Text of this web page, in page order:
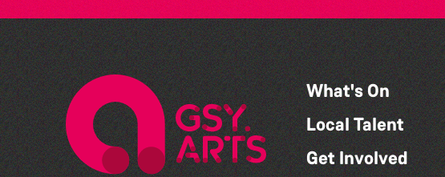
What's On
Local Talent
Get Involved